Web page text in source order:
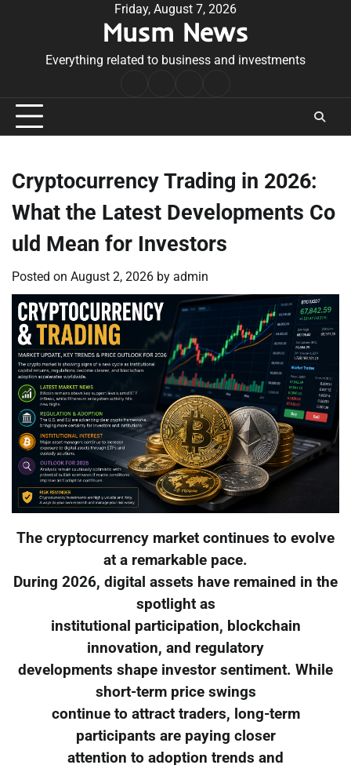
Friday, August 7, 2026
Musm News
Everything related to business and investments
Conditions
Cryptocurrency Trading in 2026:
What the Latest Developments Co
uld Mean for Investors
Posted on August 2, 2026 by admin
The cryptocurrency market continues to evolve
at a remarkable pace.
During 2026, digital assets have remained in the
spotlight as
institutional participation, blockchain
innovation, and regulatory
developments shape investor sentiment. While
short-term price swings
continue to attract traders, long-term
participants are paying closer
attention to adoption trends and